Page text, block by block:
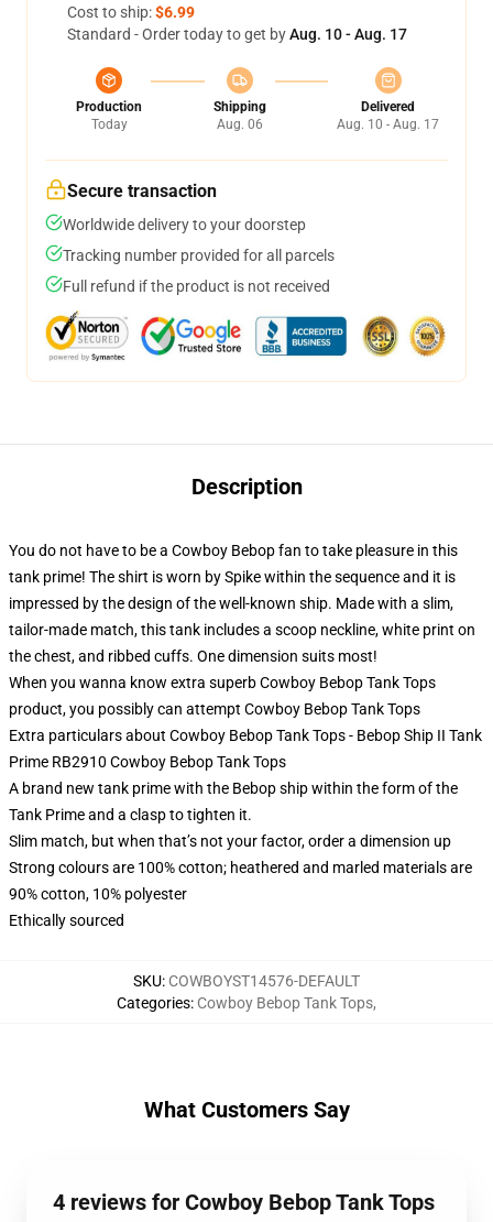
Cost to ship:$6.99
Standard - Order today to get byAug. 10 - Aug. 17
Production
Today
Shipping
Aug. 06
Delivered
Aug. 10 - Aug. 17
Secure transaction
Worldwide delivery to your doorstep
Tracking number provided for all parcels
Full refund if the product is not received
Description
You do not have to be a Cowboy Bebop fan to take pleasure in this
tank prime! The shirt is worn by Spike within the sequence and it is
impressed by the design of the well-known ship. Made with a slim,
tailor-made match, this tank includes a scoop neckline, white print on
the chest, and ribbed cuffs. One dimension suits most!
When you wanna know extra superb Cowboy Bebop Tank Tops
product, you possibly can attempt Cowboy Bebop Tank Tops
Extra particulars about Cowboy Bebop Tank Tops - Bebop Ship II Tank
Prime RB2910 Cowboy Bebop Tank Tops
A brand new tank prime with the Bebop ship within the form of the
Tank Prime and a clasp to tighten it.
Slim match, but when that’s not your factor, order a dimension up
Strong colours are 100% cotton; heathered and marled materials are
90% cotton, 10% polyester
Ethically sourced
SKU: COWBOYST14576-DEFAULT
Categories: Cowboy Bebop Tank Tops,
What Customers Say
4 reviews for Cowboy Bebop Tank Tops